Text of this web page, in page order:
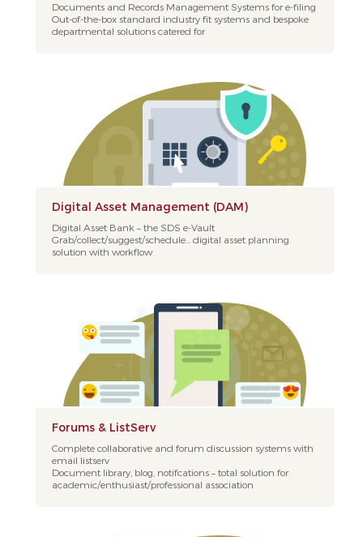
Documents and Records Management Systems for e-filing
Out-of-the-box standard industry fit systems and bespoke
departmental solutions catered for
Digital Asset Management (DAM)
Digital Asset Bank – the SDS e-Vault
Grab/collect/suggest/schedule... digital asset planning
solution with workflow
Forums & ListServ
Complete collaborative and forum discussion systems with
email listserv
Document library, blog, notifcations – total solution for
academic/enthusiast/professional association